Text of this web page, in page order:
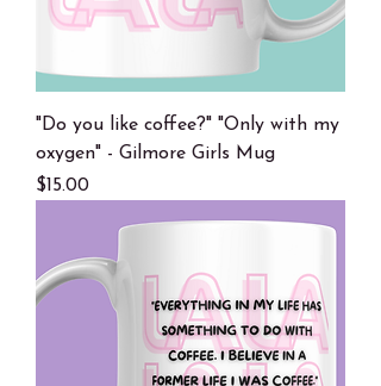
"Do you like coffee?" "Only with my
oxygen" - Gilmore Girls Mug
Price
$15.00